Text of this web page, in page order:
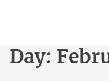
Day: